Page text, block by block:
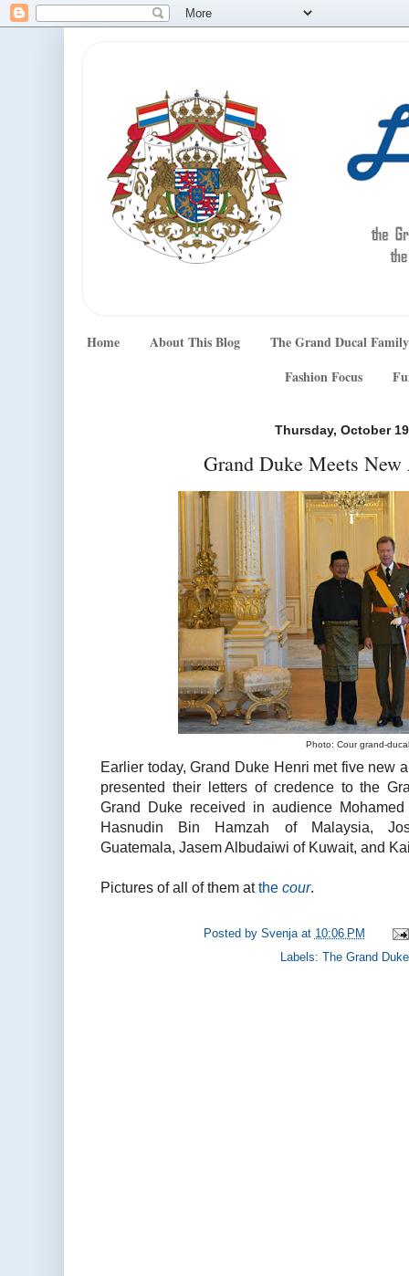
Home About This Blog
The Grand Ducal Family
Fashion Focus
Thursday, October
Grand Duke Meets New
Photo: Cour grand-
Earlier today, Grand Duke Henri met five new
presented their letters of credence to the
Grand Duke received in audience
Hasnudin Bin Hamzah of Malaysia,
Guatemala, Jasem Albudaiwi of Kuwait, and
Pictures of all of them atthe cour.
Posted by Svenja at 10:06 PM
Labels:The Grand